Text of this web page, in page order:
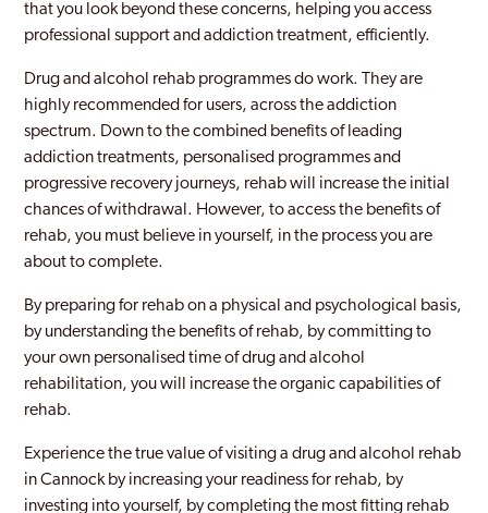
that you look beyond these concerns, helping you access
professional support and addiction treatment, efficiently.
Drug and alcohol rehab programmes do work. They are
highly recommended for users, across the addiction
spectrum. Down to the combined benefits of leading
addiction treatments, personalised programmes and
progressive recovery journeys, rehab will increase the initial
chances of withdrawal. However, to access the benefits of
rehab, you must believe in yourself, in the process you are
about to complete.
By preparing for rehab on a physical and psychological basis,
by understanding the benefits of rehab, by committing to
your own personalised time of drug and alcohol
rehabilitation, you will increase the organic capabilities of
rehab.
Experience the true value of visiting a drug and alcohol rehab
in Cannock by increasing your readiness for rehab, by
investing into yourself, by completing the most fitting rehab